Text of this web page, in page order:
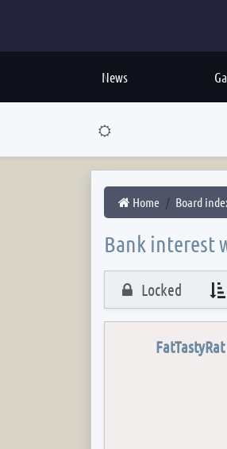
News
Home Board
Bank interest
Locked
FatTastyRat